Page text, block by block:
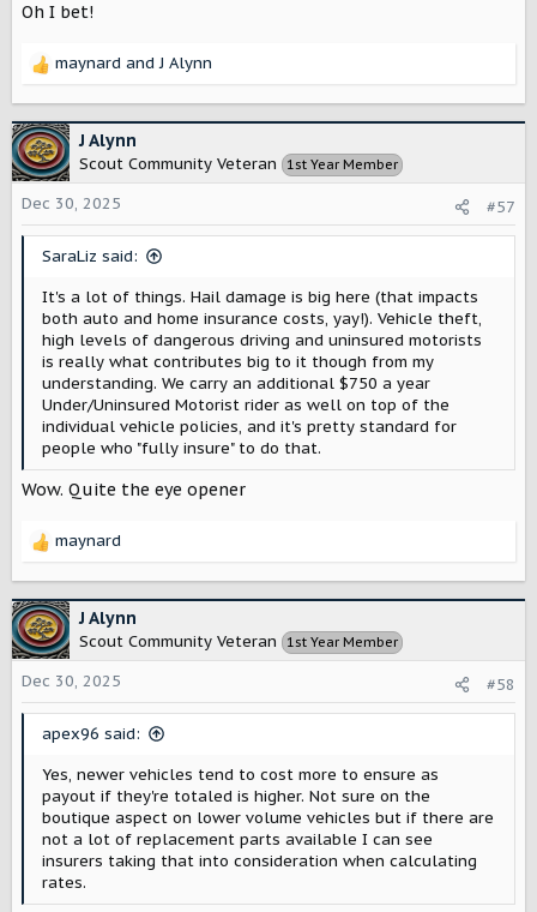
Oh I bet!
R
c
t
i
o
n
maynard andJ Alynn
J Alynn
Scout Community Veteran 1st Year Member
Dec 30, 2025 #57
SaraLiz said:
It's a lot of things. Hail damage is big here (that impacts
both auto and home insurance costs, yay!). Vehicle theft,
high levels of dangerous driving and uninsured motorists
is really what contributes big to it though from my
understanding. We carry an additional $750 a year
Under/Uninsured Motorist rider as well on top of the
individual vehicle policies, and it's pretty standard for
people who "fully insure" to do that.
Wow. Quite the eye opener
R
c
t
i
o
n
maynard
J Alynn
Scout Community Veteran 1st Year Member
Dec 30, 2025 #58
apex96 said:
Yes, newer vehicles tend to cost more to ensure as
payout if they're totaled is higher. Not sure on the
boutique aspect on lower volume vehicles but if there are
not a lot of replacement parts available I can see
insurers taking that into consideration when calculating
rates.